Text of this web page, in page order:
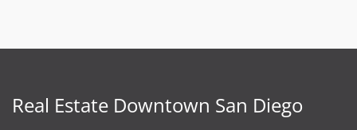
Real Estate Downtown San Diego